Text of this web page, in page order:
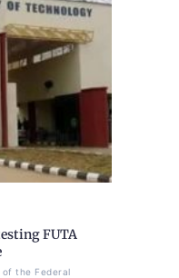
FUTA
of the Federal